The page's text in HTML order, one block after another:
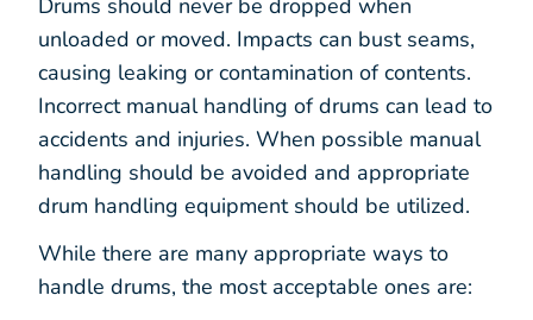
unloaded or moved. Impacts can bust seams,
causing leaking or contamination of contents.
Incorrect manual handling of drums can lead to
accidents and injuries. When possible manual
handling should be avoided and appropriate
drum handling equipment should be utilized.
While there are many appropriate ways to
handle drums, the most acceptable ones are: